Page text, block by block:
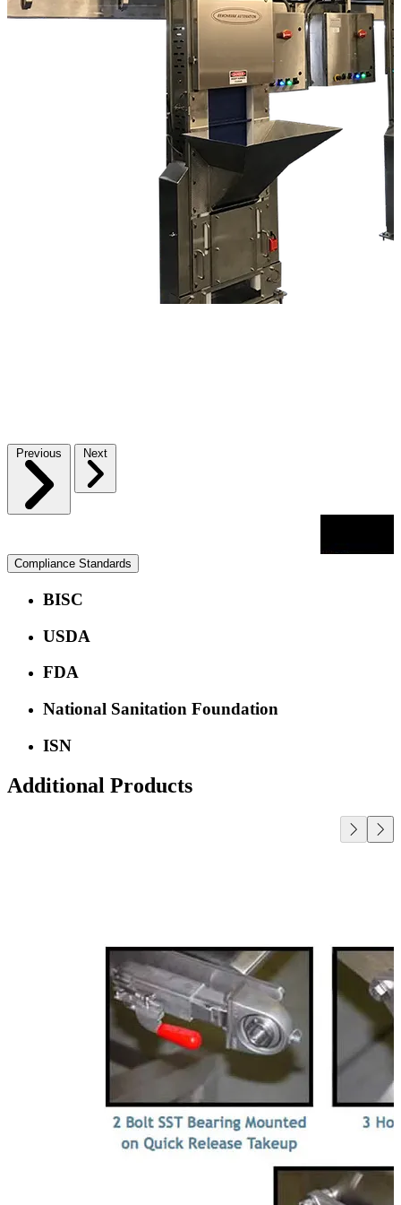
Previous Next
Compliance Standards
BISC
USDA
FDA
National Sanitation Foundation
ISN
Additional Products